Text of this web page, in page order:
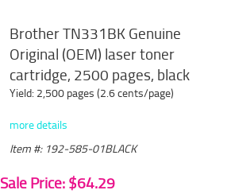
Brother TN331BK Genuine
Original (OEM) laser toner
cartridge, 2500 pages, black
Yield: 2,500 pages (2.6 cents/page)
more details
Item #: 192-585-01BLACK
Sale Price: $64.29